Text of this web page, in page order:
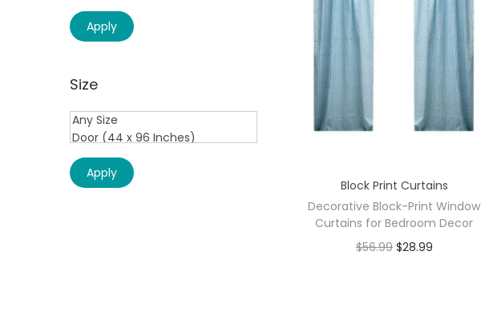
Block Print Curtains
Decorative Block-Print Window
Curtains for Bedroom Decor
$56.99 $28.99
Apply
Size
Apply